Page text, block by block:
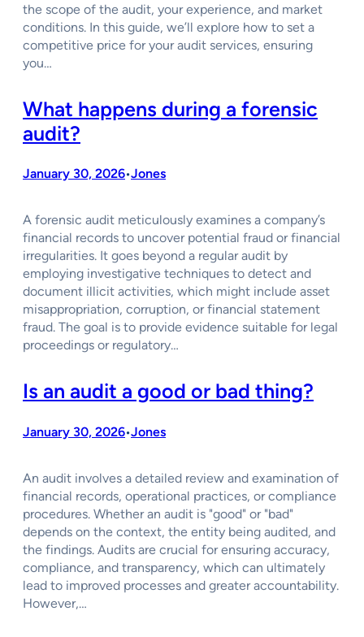
the scope of the audit, your experience, and market
conditions. In this guide, we’ll explore how to set a
competitive price for your audit services, ensuring
you…
What happens during a forensic
audit?
January 30, 2026•Jones
A forensic audit meticulously examines a company’s
financial records to uncover potential fraud or financial
irregularities. It goes beyond a regular audit by
employing investigative techniques to detect and
document illicit activities, which might include asset
misappropriation, corruption, or financial statement
fraud. The goal is to provide evidence suitable for legal
proceedings or regulatory…
Is an audit a good or bad thing?
January 30, 2026•Jones
An audit involves a detailed review and examination of
financial records, operational practices, or compliance
procedures. Whether an audit is "good" or "bad"
depends on the context, the entity being audited, and
the findings. Audits are crucial for ensuring accuracy,
compliance, and transparency, which can ultimately
lead to improved processes and greater accountability.
However,…